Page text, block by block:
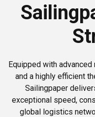
Equipped with
and a highly efficient
Sailingpaper
exceptional speed,
global logistics